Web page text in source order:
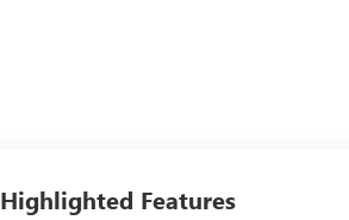
Highlighted Features